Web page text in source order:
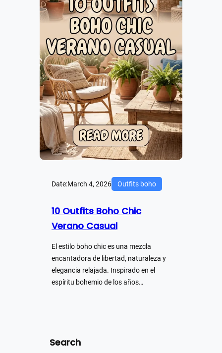
Date:March 4, 2026 Outfits boho
10 Outfits Boho Chic
Verano Casual
El estilo boho chic es una mezcla
encantadora de libertad, naturaleza y
elegancia relajada. Inspirado en el
espíritu bohemio de los años…
Search